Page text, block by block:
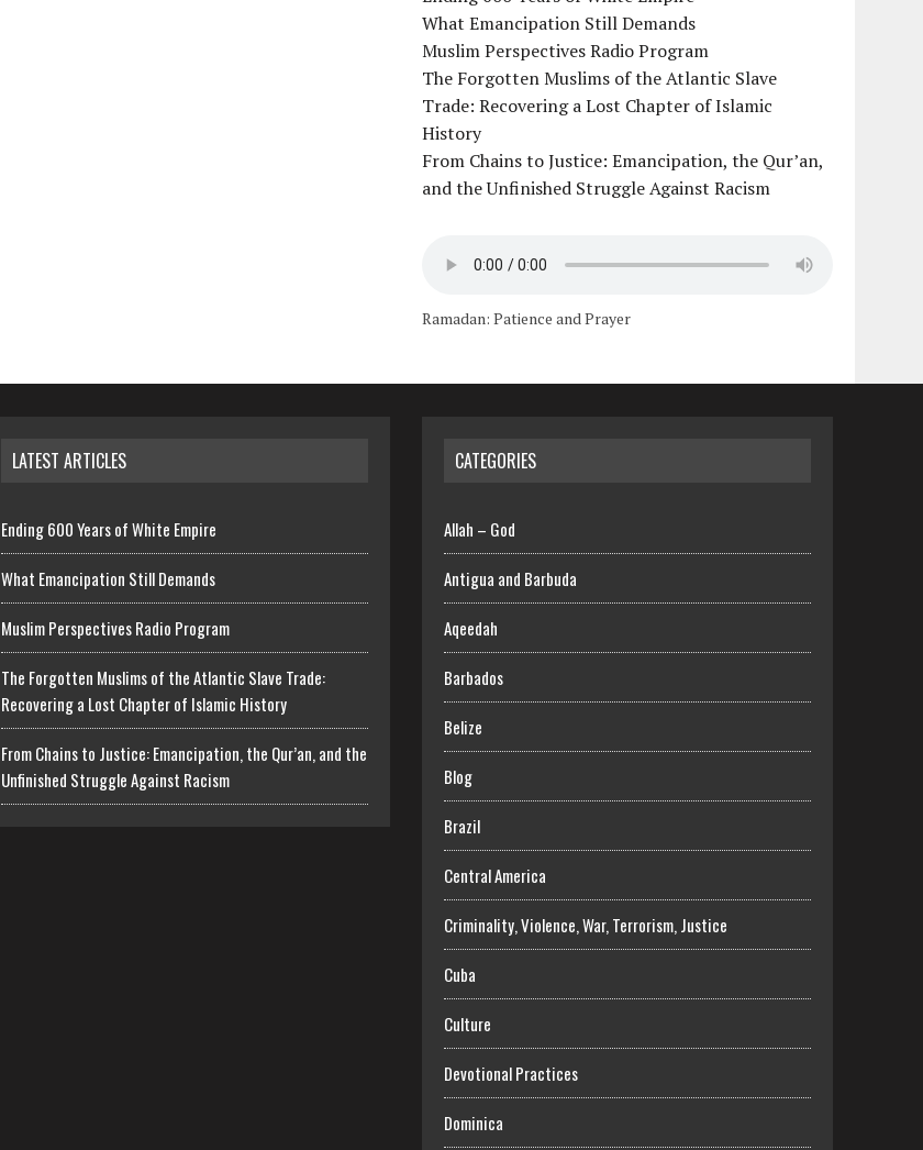
What Emancipation Still Demands
Muslim Perspectives Radio Program
The Forgotten Muslims of the Atlantic Slave
Trade: Recovering a Lost Chapter of Islamic
History
From Chains to Justice: Emancipation, the Qur’an,
and the Unfinished Struggle Against Racism
Ramadan: Patience and Prayer
LATEST ARTICLES
Ending 600 Years of White Empire
What Emancipation Still Demands
Muslim Perspectives Radio Program
The Forgotten Muslims of the Atlantic Slave Trade:
Recovering a Lost Chapter of Islamic History
From Chains to Justice: Emancipation, the Qur’an, and the
Unfinished Struggle Against Racism
CATEGORIES
Allah – God
Antigua and Barbuda
Aqeedah
Barbados
Belize
Blog
Brazil
Central America
Criminality, Violence, War, Terrorism, Justice
Cuba
Culture
Devotional Practices
Dominica